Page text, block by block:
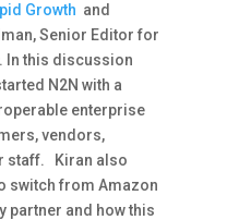
Growth and
Senior Editor for
In this discussion
N2N with a
enterprise
vendors,
staff. Kiran also
switch from Amazon
partner and how this